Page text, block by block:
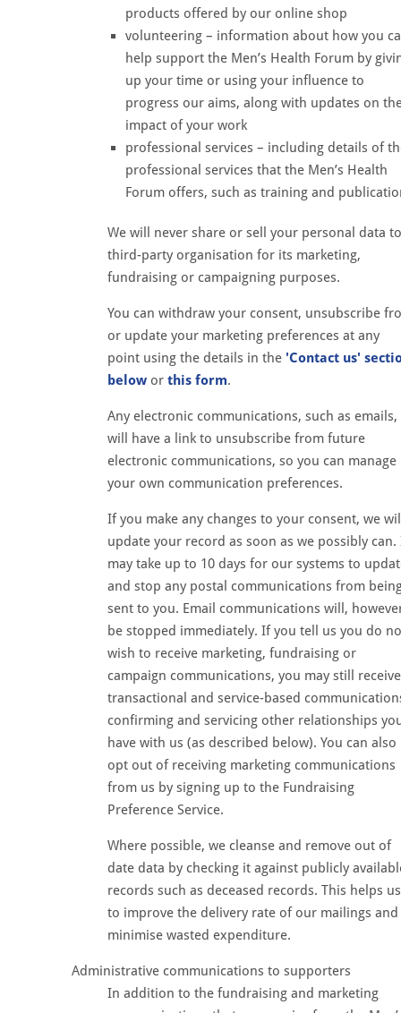
products offered by our online shop
volunteering – information about how you
help support the Men’s Health Forum by
up your time or using your influence to
progress our aims, along with updates on
impact of your work
professional services – including details of
professional services that the Men’s Health
Forum offers, such as training and
We will never share or sell your personal data
third-party organisation for its marketing,
fundraising or campaigning purposes.
You can withdraw your consent, unsubscribe
or update your marketing preferences at any
point using the details in the 'Contact us'
below or this form.
Any electronic communications, such as emails,
will have a link to unsubscribe from future
electronic communications, so you can manage
your own communication preferences.
If you make any changes to your consent, we
update your record as soon as we possibly can.
may take up to 10 days for our systems to
and stop any postal communications from
sent to you. Email communications will,
be stopped immediately. If you tell us you do
wish to receive marketing, fundraising or
campaign communications, you may still receive
transactional and service-based
confirming and servicing other relationships
have with us (as described below). You can also
opt out of receiving marketing communications
from us by signing up to the Fundraising
Preference Service.
Where possible, we cleanse and remove out of
date data by checking it against publicly
records such as deceased records. This helps us
to improve the delivery rate of our mailings and
minimise wasted expenditure.
Administrative communications to supporters
In addition to the fundraising and marketing